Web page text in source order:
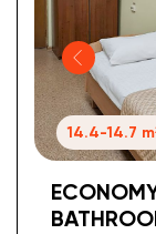
14.4-14.7